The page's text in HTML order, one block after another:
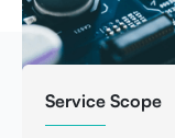
Service Scope